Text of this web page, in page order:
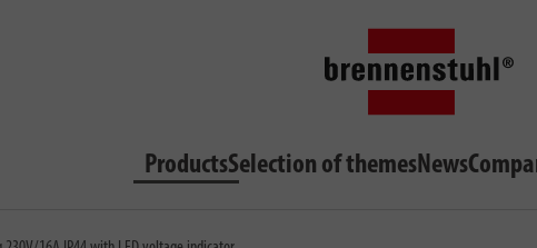
ProductsSelection of themesNews